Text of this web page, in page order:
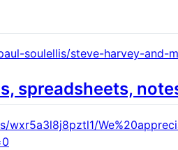
soulellis/steve-harvey-and-
spreadsheets,